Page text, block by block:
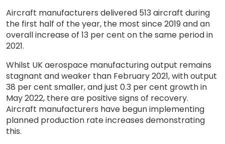
Aircraft manufacturers delivered 513 aircraft during
the first half of the year, the most since 2019 and an
overall increase of 13 per cent on the same period in
2021.
Whilst UK aerospace manufacturing output remains
stagnant and weaker than February 2021, with output
38 per cent smaller, and just 0.3 per cent growth in
May 2022, there are positive signs of recovery.
Aircraft manufacturers have begun implementing
planned production rate increases demonstrating
this.